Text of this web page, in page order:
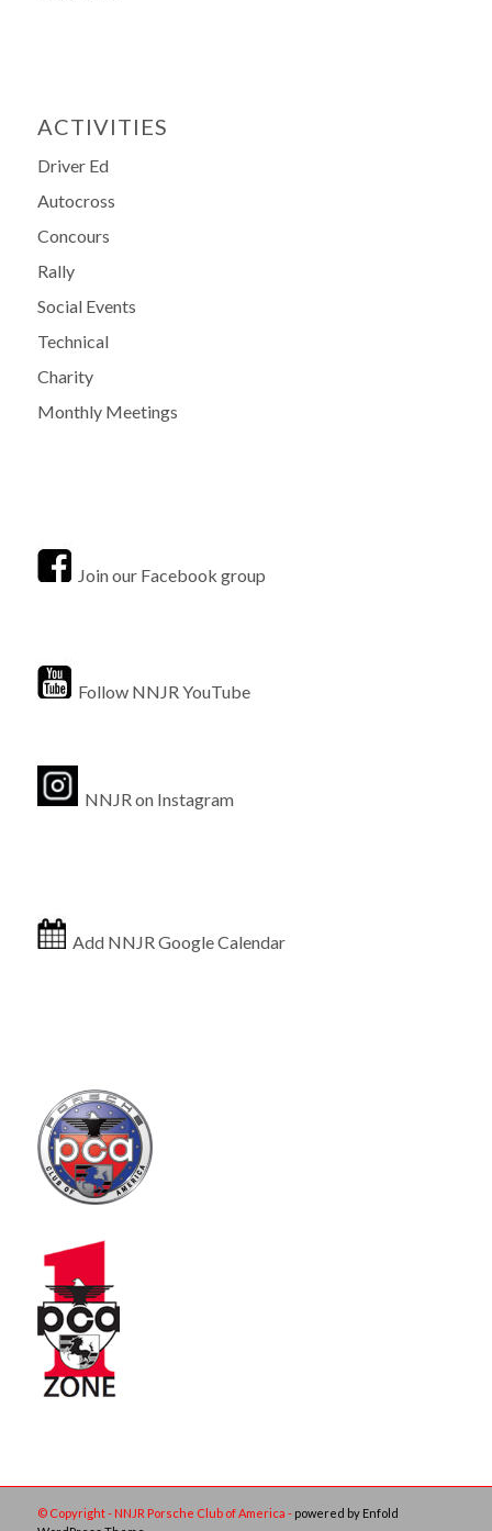
ACTIVITIES
Driver Ed
Autocross
Concours
Rally
Social Events
Technical
Charity
Monthly Meetings
Join our Facebook group
Follow NNJR YouTube
NNJR on Instagram
Add NNJR Google Calendar
© Copyright - NNJR Porsche Club of America - powered by Enfold